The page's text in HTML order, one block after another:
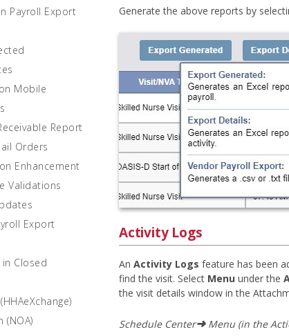
Payroll Export
Mobile
Report
Orders
Enhancement
Validations
Export
in Closed
(NOA)
Generate the above reports by
Activity Logs
An Activity Logs feature has been
find the visit. Select Menu under the
the visit details window in the
Schedule Center➜ Menu (in the